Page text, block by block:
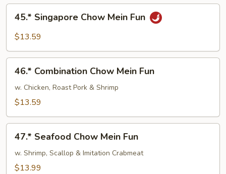
Fun
Singapore
Chow
Fun
45.* Singapore Chow Mein Fun
$13.59
Combination
Chow
Mein
46.* Combination Chow Mein Fun
w. Chicken, Roast Pork & Shrimp
$13.59
Seafood
Chow
Mein
47.* Seafood Chow Mein Fun
w. Shrimp, Scallop & Imitation Crabmeat
$13.99